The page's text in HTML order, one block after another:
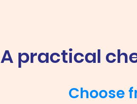
A practical
Choose